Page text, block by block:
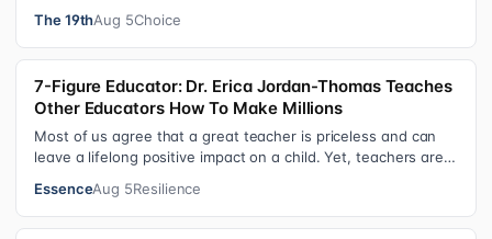
The 19thAug 5Choice
7-Figure Educator: Dr. Erica Jordan-Thomas Teaches
Other Educators How To Make Millions
Most of us agree that a great teacher is priceless and can
leave a lifelong positive impact on a child. Yet, teachers are
EssenceAug 5Resilience